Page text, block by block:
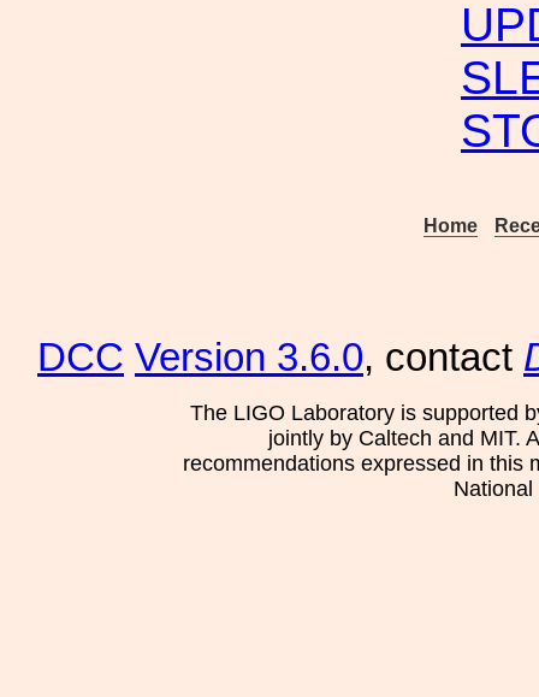
Home
DCC Version 3.6.0, contact
The LIGO Laboratory is supported
jointly by Caltech and MIT.
recommendations expressed in this